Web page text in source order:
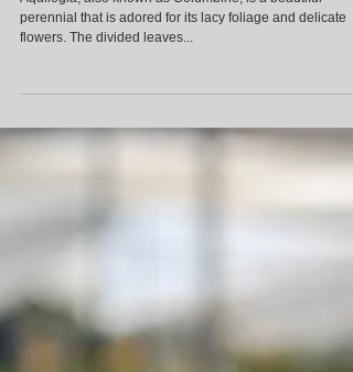
Aquilegia
Aquilegia, also known as Columbine, is a beautiful
perennial that is adored for its lacy foliage and delicate